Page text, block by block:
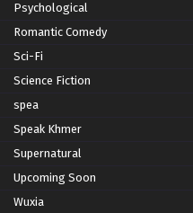
Psychological
Romantic Comedy
Sci-Fi
Science Fiction
spea
Speak Khmer
Supernatural
Upcoming Soon
Wuxia